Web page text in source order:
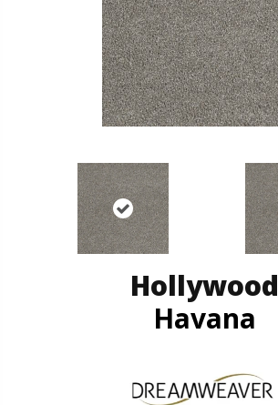
Hollywood
Havana